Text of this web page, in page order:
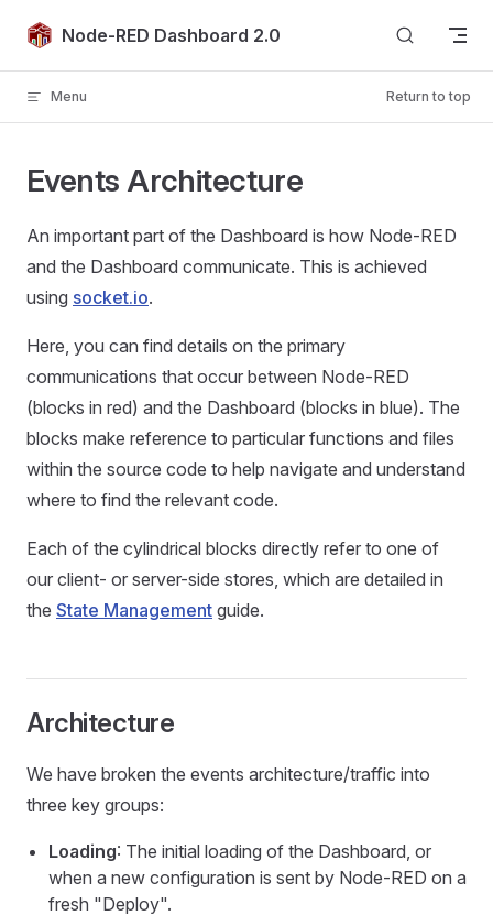
Skip to content
Node-RED Dashboard 2.0
Menu Return to top
Events Architecture
An important part of the Dashboard is how Node-RED
and the Dashboard communicate. This is achieved
using socket.io.
Here, you can find details on the primary
communications that occur between Node-RED
(blocks in red) and the Dashboard (blocks in blue). The
blocks make reference to particular functions and files
within the source code to help navigate and understand
where to find the relevant code.
Each of the cylindrical blocks directly refer to one of
our client- or server-side stores, which are detailed in
the State Management guide.
Architecture
We have broken the events architecture/traffic into
three key groups:
Loading: The initial loading of the Dashboard, or
when a new configuration is sent by Node-RED on a
fresh "Deploy".